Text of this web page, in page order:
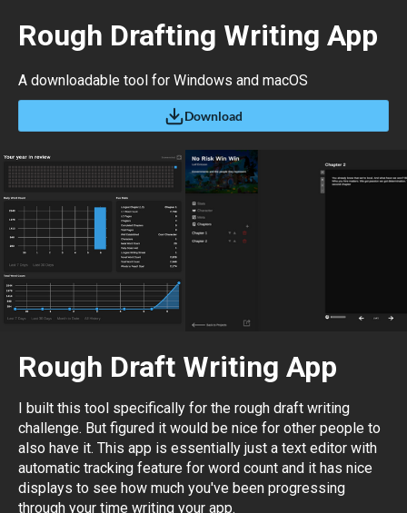
Rough Drafting Writing App
A downloadable tool for Windows and macOS
Download
Rough Draft Writing App
I built this tool specifically for the rough draft writing
challenge. But figured it would be nice for other people to
also have it. This app is essentially just a text editor with
automatic tracking feature for word count and it has nice
displays to see how much you've been progressing
through your time writing your app.